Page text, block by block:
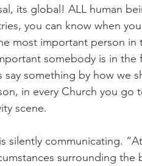
its global! ALL human
you can know when
most important person in
somebody is in the
something by how we
in every Church you go
scene.
silently communicating.
surrounding the